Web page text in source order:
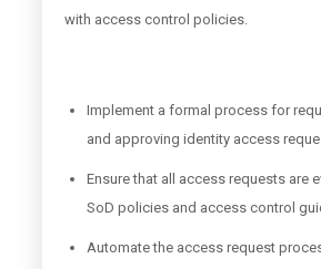
with access control policies.
Implement a formal process for
and approving identity access
Ensure that all access requests are
SoD policies and access control
Automate the access request